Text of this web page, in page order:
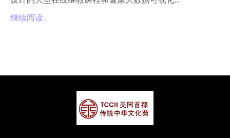
继续阅读...